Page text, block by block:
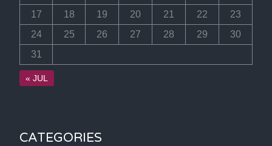
« JUL
17
18 19 20 21 22
23
24
25 26 27 28 29
30
31
CATEGORIES